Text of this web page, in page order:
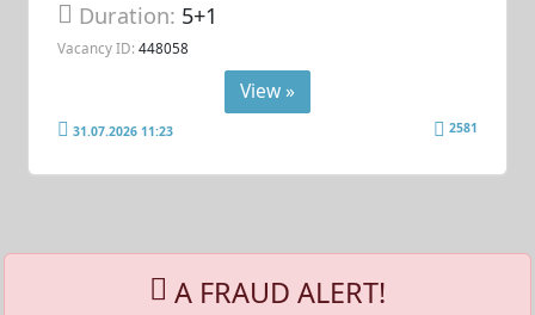
Duration: 5+1
Vacancy ID: 448058
View »
31.07.2026 11:23 2581
A FRAUD ALERT!